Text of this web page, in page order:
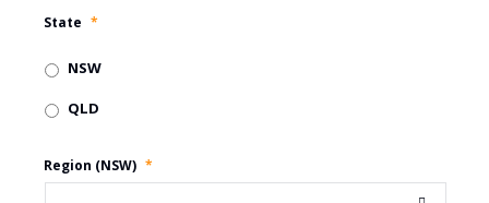
State *
NSW
QLD
Region (NSW) *